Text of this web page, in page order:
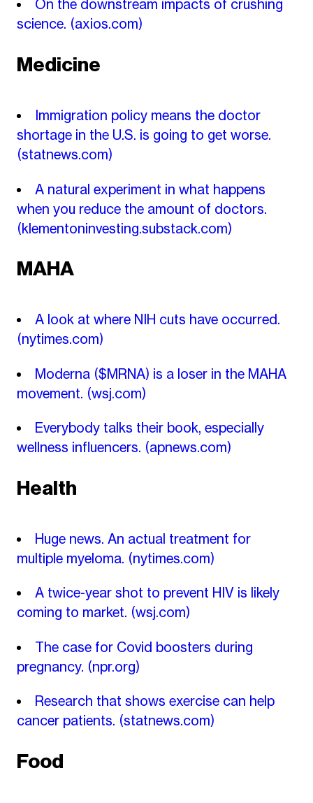
On the downstream impacts of crushing
science. (axios.com)
Medicine
Immigration policy means the doctor
shortage in the U.S. is going to get worse.
(statnews.com)
A natural experiment in what happens
when you reduce the amount of doctors.
(klementoninvesting.substack.com)
MAHA
A look at where NIH cuts have occurred.
(nytimes.com)
Moderna ($MRNA) is a loser in the MAHA
movement. (wsj.com)
Everybody talks their book, especially
wellness influencers. (apnews.com)
Health
Huge news. An actual treatment for
multiple myeloma. (nytimes.com)
A twice-year shot to prevent HIV is likely
coming to market. (wsj.com)
The case for Covid boosters during
pregnancy. (npr.org)
Research that shows exercise can help
cancer patients. (statnews.com)
Food